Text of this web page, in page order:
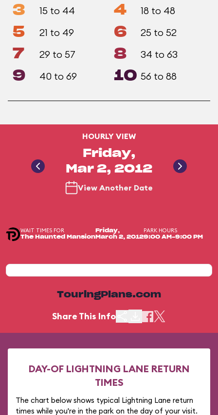
3 15 to 44 4 18 to 48
5 21 to 49 6 25 to 52
7 29 to 57 8 34 to 63
9 40 to 69 10 56 to 88
HOURLY VIEW
Friday,
Mar 2, 2012
View Another Date
WAIT TIMES FOR
The Haunted Mansion
Friday,
March 2, 2012
PARK HOURS
9:00 AM-9:00 PM
TouringPlans.com
Share This Info
DAY-OF LIGHTNING LANE RETURN
TIMES
The chart below shows typical Lightning Lane return
times while you're in the park on the day of your visit.